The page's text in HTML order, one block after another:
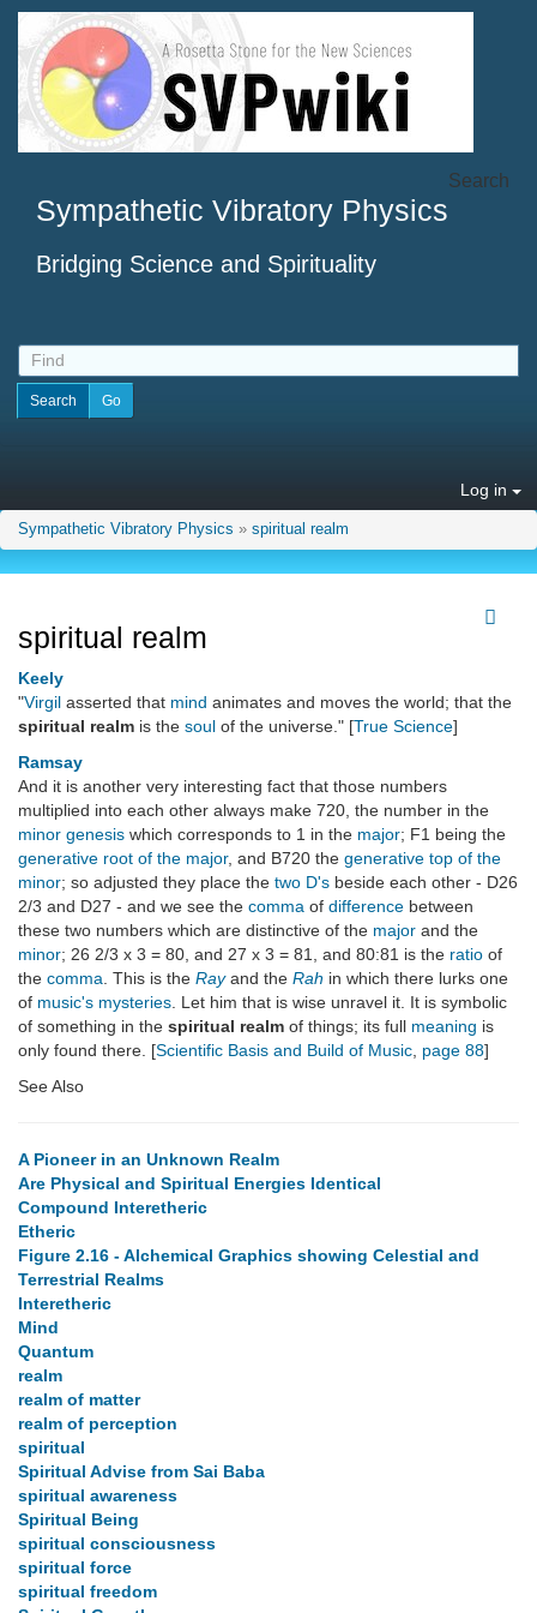
Sympathetic Vibratory Physics
Bridging Science and Spirituality
Search
Log in
Sympathetic Vibratory Physics » spiritual realm
spiritual realm
Keely
"Virgil asserted that mind animates and moves the world; that the
spiritual realm is the soul of the universe." [True Science]
Ramsay
And it is another very interesting fact that those numbers
multiplied into each other always make 720, the number in the
minor genesis which corresponds to 1 in the major; F1 being the
generative root of the major, and B720 the generative top of the
minor; so adjusted they place the two D's beside each other - D26
2/3 and D27 - and we see the comma of difference between
these two numbers which are distinctive of the major and the
minor; 26 2/3 x 3 = 80, and 27 x 3 = 81, and 80:81 is the ratio of
the comma . This is the Rayand the Rah in which there lurks one
of music's mysteries . Let him that is wise unravel it. It is symbolic
of something in the spiritual realm of things; its full meaning is
only found there. [Scientific Basis and Build of Music page 88]
See Also
A Pioneer in an Unknown Realm
Are Physical and Spiritual Energies Identical
Compound Interetheric
Etheric
Figure 2.16 - Alchemical Graphics showing Celestial and
Terrestrial Realms
Interetheric
Mind
Quantum
realm
realm of matter
realm of perception
spiritual
Spiritual Advise from Sai Baba
spiritual awareness
Spiritual Being
spiritual consciousness
spiritual force
spiritual freedom